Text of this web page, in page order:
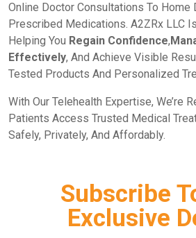
Online Doctor Consultations To Home
Prescribed Medications. A2ZRx LLC
Helping You Regain Confidence,
Effectively, And Achieve Visible
Tested Products And Personalized
With Our Telehealth Expertise, We’re
Patients Access Trusted Medical
Safely, Privately, And Affordably.
Subscribe
Exclusive